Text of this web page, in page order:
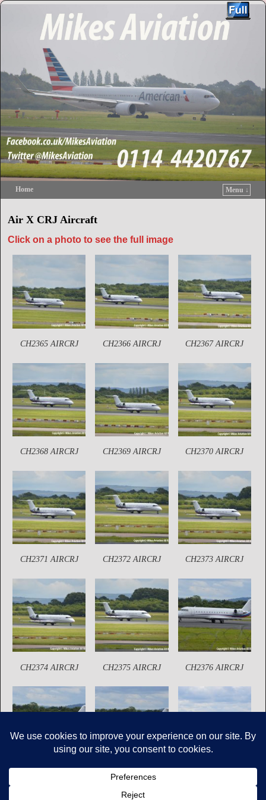
Home
Menu ↓
Air X CRJ Aircraft
Click on a photo to see the full image
CH2365 AIRCRJ CH2366 AIRCRJ CH2367 AIRCRJ
CH2368 AIRCRJ CH2369 AIRCRJ CH2370 AIRCRJ
CH2371 AIRCRJ CH2372 AIRCRJ CH2373 AIRCRJ
CH2374 AIRCRJ CH2375 AIRCRJ CH2376 AIRCRJ
CH2378 AIRCRJ